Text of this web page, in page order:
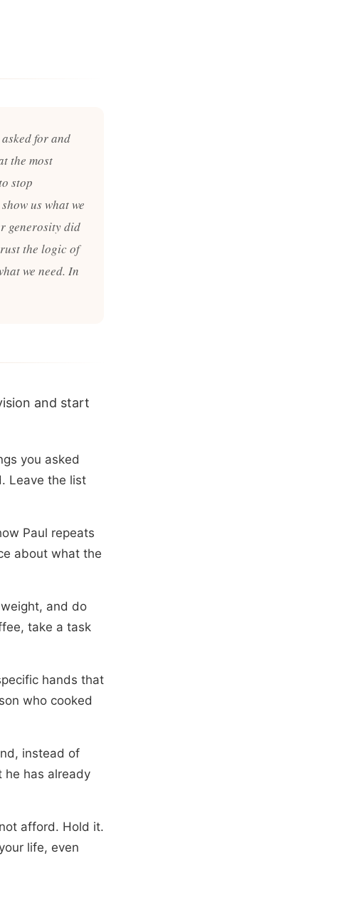
asked for and
the most
stop
us what we
generosity did
the logic of
we need. In
and start
you asked
Leave the list
Paul repeats
about what the
and do
take a task
hands that
who cooked
instead of
he has already
afford. Hold it.
life, even